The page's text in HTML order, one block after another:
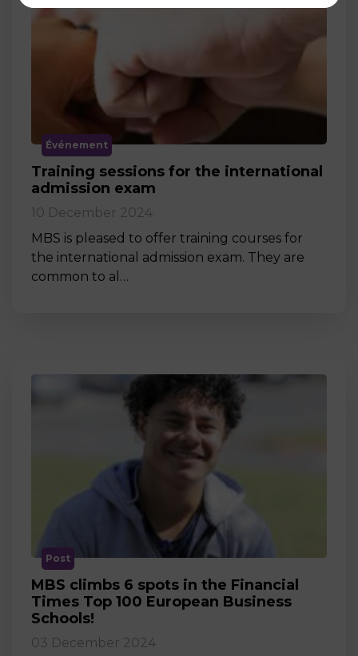
Événement
Training sessions for the international
admission exam
10 December 2024
MBS is pleased to offer training courses for
the international admission exam. They are
common to al…
Post
MBS climbs 6 spots in the Financial
Times Top 100 European Business
Schools!
03 December 2024